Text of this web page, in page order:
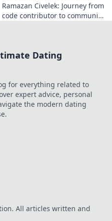
Ramazan Civelek: Journey from
code contributor to community
Dating
for everything related to
expert advice, personal
the modern dating
All articles written and